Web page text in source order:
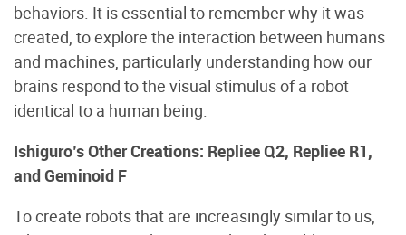
behaviors. It is essential to remember why it was
created, to explore the interaction between humans
and machines, particularly understanding how our
brains respond to the visual stimulus of a robot
identical to a human being.
Ishiguro’s Other Creations: Repliee Q2, Repliee R1,
and Geminoid F
To create robots that are increasingly similar to us,